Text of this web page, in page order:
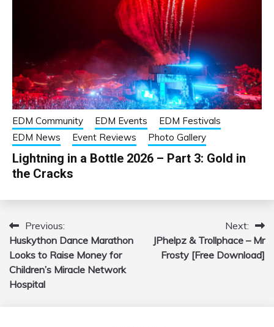
EDM Community EDM Events
EDM Festivals
EDM News
Event Reviews Photo Gallery
Lightning in a Bottle 2026 – Part 3: Gold in
the Cracks
Post
navigation
Previous:
Huskython Dance Marathon
Looks to Raise Money for
Children’s Miracle Network
Hospital
Next:
JPhelpz & Trollphace – Mr
Frosty [Free Download]